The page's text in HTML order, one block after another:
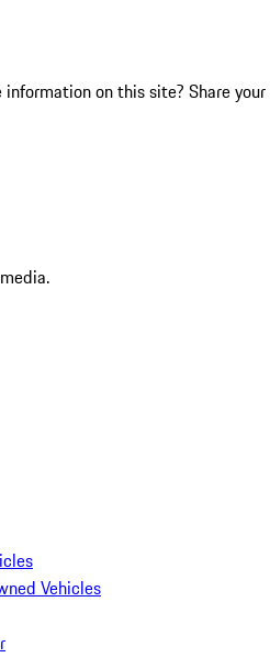
on this site? Share your
Vehicles